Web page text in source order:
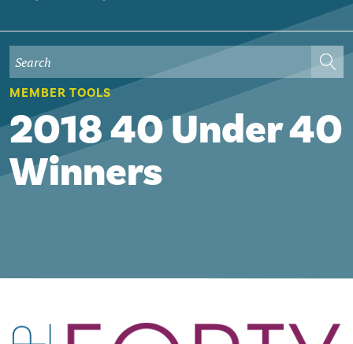
MEMBER TOOLS
2018 40 Under 40
Winners